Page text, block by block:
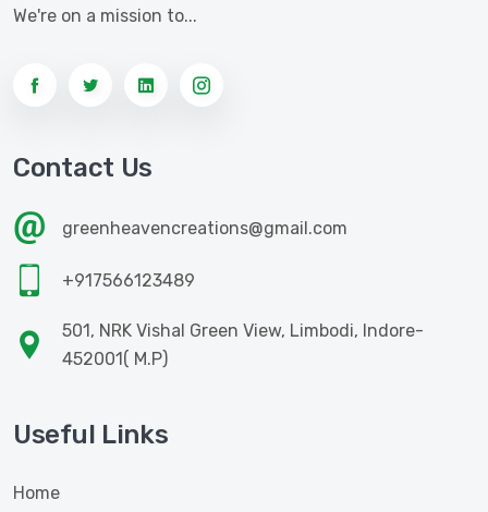
We're on a mission to...
Contact Us
greenheavencreations@gmail.com
+917566123489
501, NRK Vishal Green View, Limbodi, Indore-
452001( M.P)
Useful Links
Home